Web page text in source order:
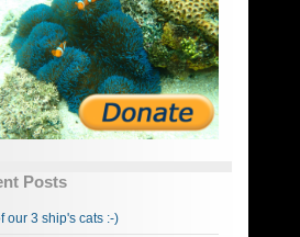
Posts
our 3 ship's cats :-)